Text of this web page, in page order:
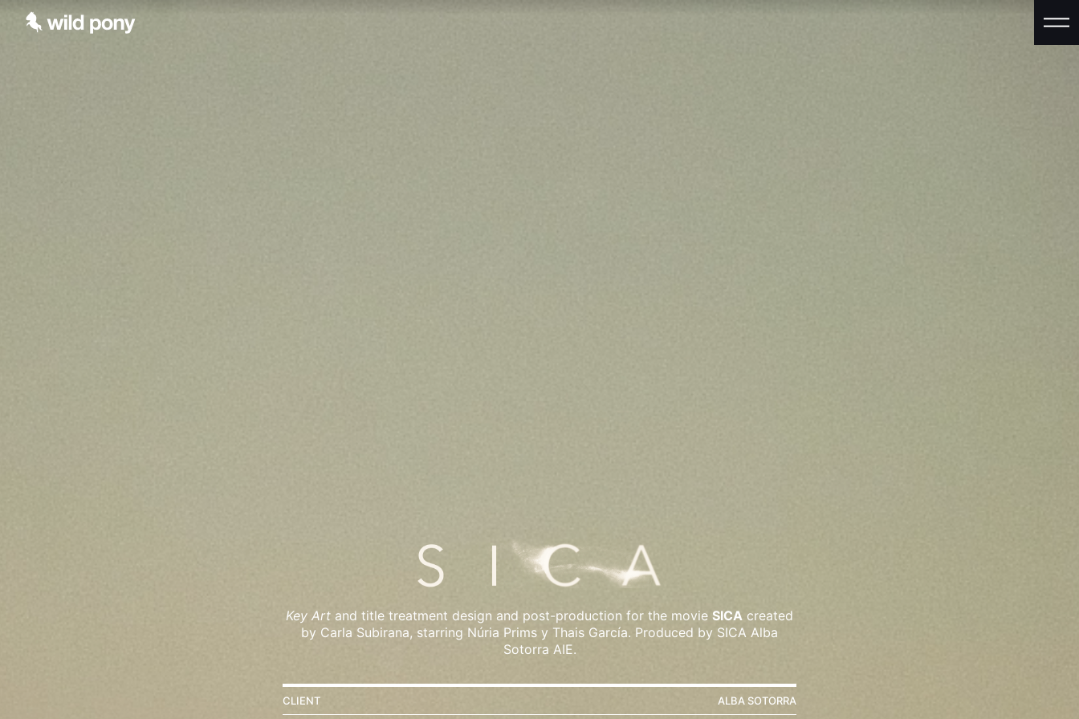
Key Art and title treatment design and post-production for the movie SICA created
by Carla Subirana, starring Núria Prims y Thais García. Produced by SICA Alba
Sotorra AIE.
CLIENT ALBA SOTORRA